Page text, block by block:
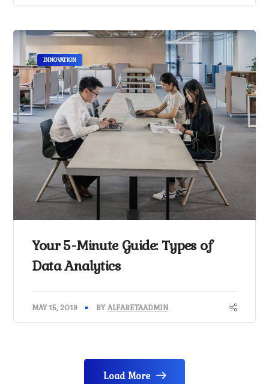
INNOVATION
Your 5-Minute Guide: Types of
Data Analytics
MAY 15, 2019 BYALFABETAADMIN
Load More